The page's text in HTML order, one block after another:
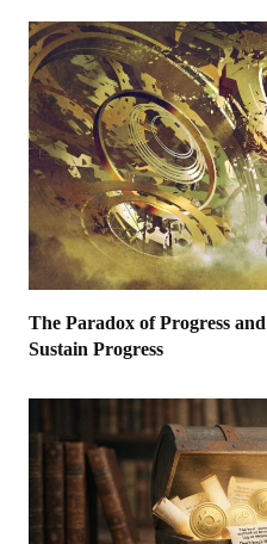
The Paradox of Progress
Sustain Progress